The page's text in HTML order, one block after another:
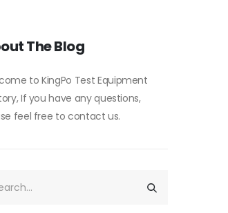
The Blog
to KingPo Test Equipment
If you have any questions,
feel free to contact us.